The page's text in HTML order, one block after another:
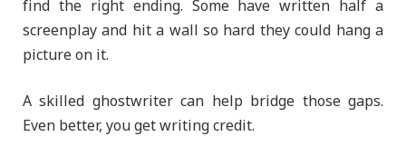
screenplay and hit a wall so hard they could hang a
picture on it.
A skilled ghostwriter can help bridge those gaps.
Even better, you get writing credit.